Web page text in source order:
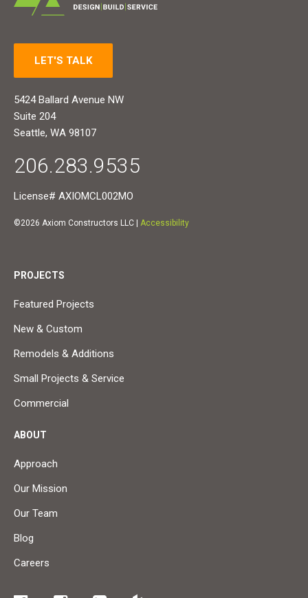
LET'S TALK
5424 Ballard Avenue NW
Suite 204
Seattle, WA 98107
206.283.9535
License# AXIOMCL002MO
©2026 Axiom Constructors LLC | Accessibility
PROJECTS
Featured Projects
New & Custom
Remodels & Additions
Small Projects & Service
Commercial
ABOUT
Approach
Our Mission
Our Team
Blog
Careers